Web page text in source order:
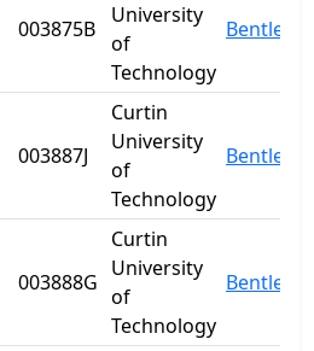
003875B
University
of
Technology
Bentley
003887J
Curtin
University
of
Technology
Bentley
003888G
Curtin
University
of
Technology
Bentley